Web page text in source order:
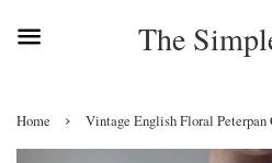
The
Home › Vintage English Floral Peterpan